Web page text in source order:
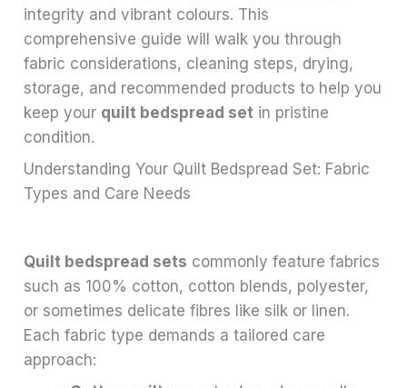
integrity and vibrant colours. This
comprehensive guide will walk you through
fabric considerations, cleaning steps, drying,
storage, and recommended products to help you
keep your quilt bedspread set in pristine
condition.
Understanding Your Quilt Bedspread Set: Fabric
Types and Care Needs
Quilt bedspread sets commonly feature fabrics
such as 100% cotton, cotton blends, polyester,
or sometimes delicate fibres like silk or linen.
Each fabric type demands a tailored care
approach: